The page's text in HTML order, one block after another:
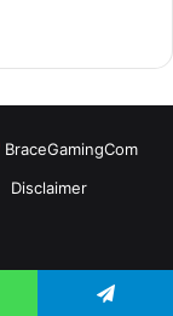
BraceGamingCom
Disclaimer